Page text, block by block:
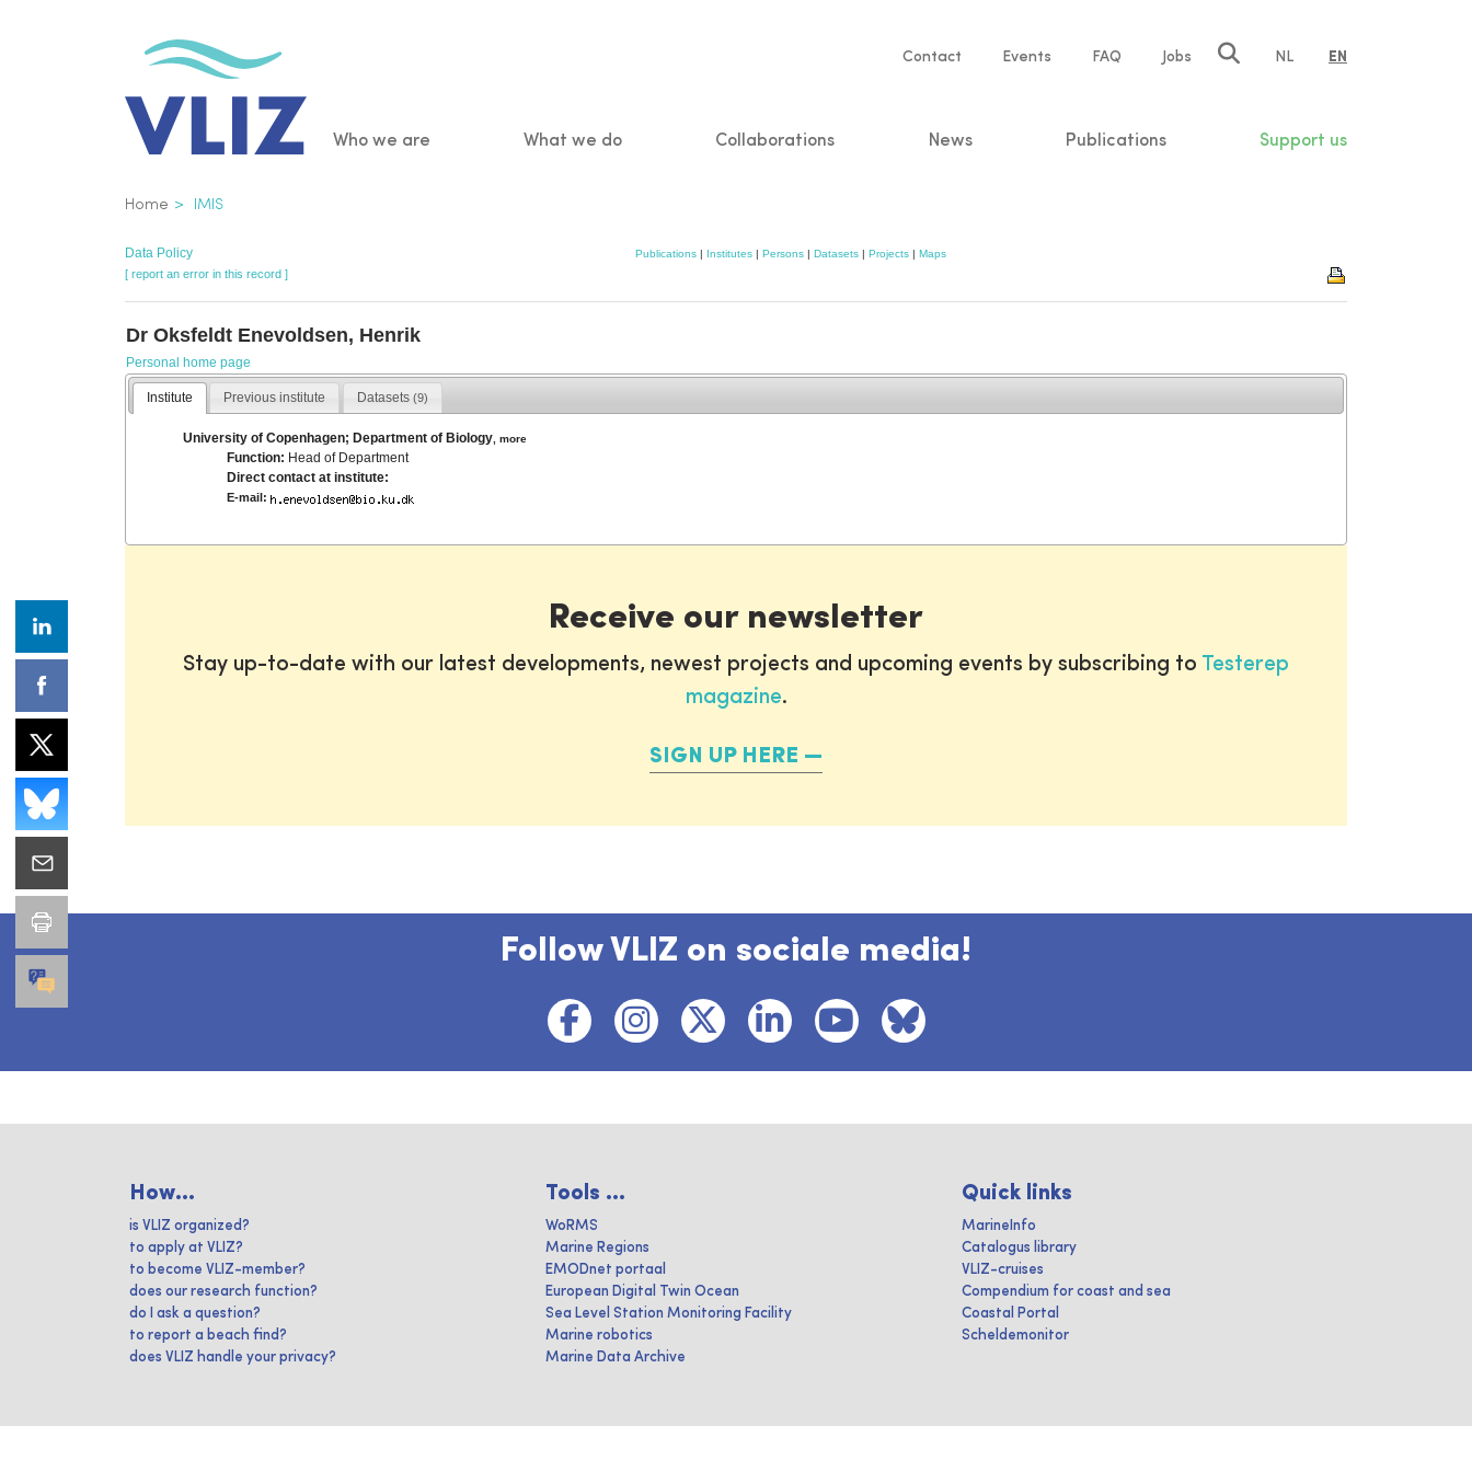
Service
Contact Events FAQ Jobs NL EN
Main
Who we are What we do Collaborations News Publications Support us
Breadcrumb
Home IMIS
Data Policy Publications | Institutes | Persons | Datasets | Projects | Maps
[ report an error in this record ]
Dr Oksfeldt Enevoldsen, Henrik
Personal home page
Institute Previous institute Datasets (9)
University of Copenhagen; Department of Biology ,more
Function: Head of Department
Direct contact at institute:
E-mail:
Receive our newsletter
Stay up-to-date with our latest developments, newest projects and upcoming events by subscribing to Testerep
magazine.
SIGN UP HERE
Follow VLIZ on sociale media!
How...
is VLIZ organized?
to apply at VLIZ?
to become VLIZ-member?
does our research function?
do I ask a question?
to report a beach find?
does VLIZ handle your privacy?
Tools ...
WoRMS
Marine Regions
EMODnet portaal
European Digital Twin Ocean
Sea Level Station Monitoring Facility
Marine robotics
Marine Data Archive
Quick links
MarineInfo
Catalogus library
VLIZ-cruises
Compendium for coast and sea
Coastal Portal
Scheldemonitor